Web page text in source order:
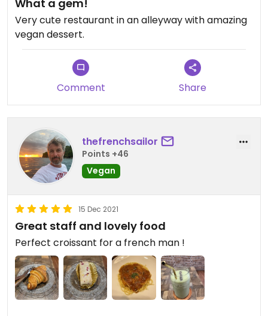
What a gem!
Very cute restaurant in an alleyway with amazing
vegan dessert.
Comment Share
thefrenchsailor
Points +46
Vegan
15 Dec 2021
Great staff and lovely food
Perfect croissant for a french man !